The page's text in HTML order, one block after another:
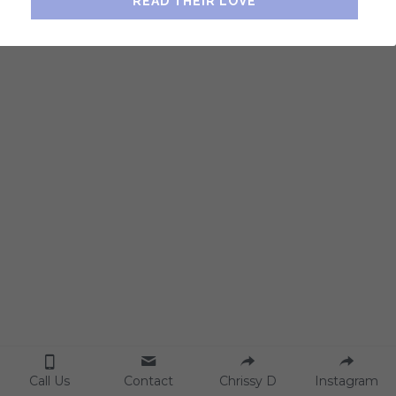
Contact Us
Call Us Contact Chrissy D Instagram